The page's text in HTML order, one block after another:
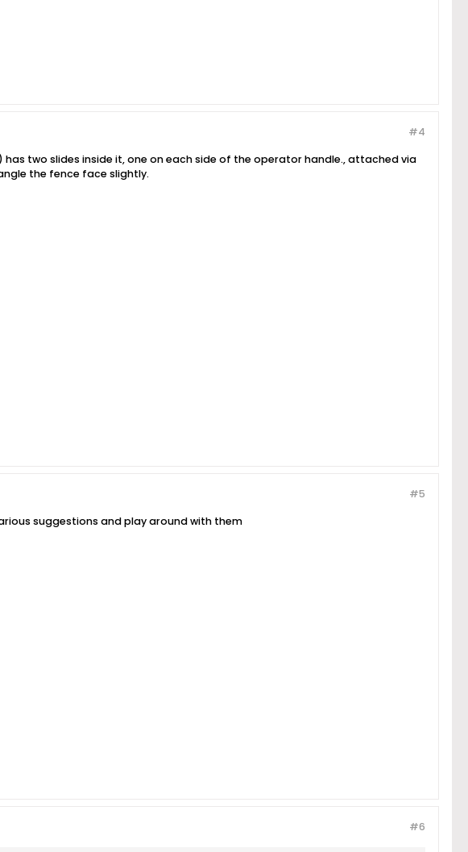
#4
two slides inside it, one on each side of the operator handle., attached via
the fence face slightly.
#5
suggestions and play around with them
#6